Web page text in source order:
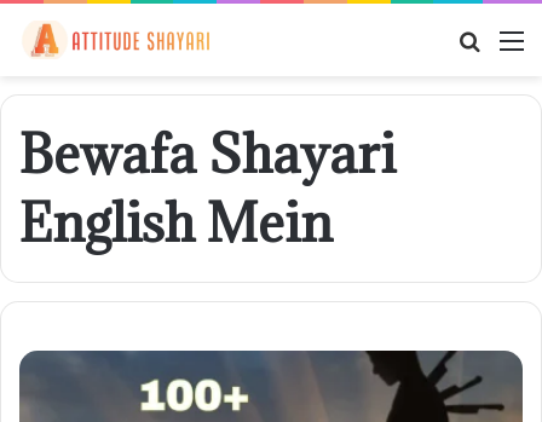
Bewafa Shayari
English Mein